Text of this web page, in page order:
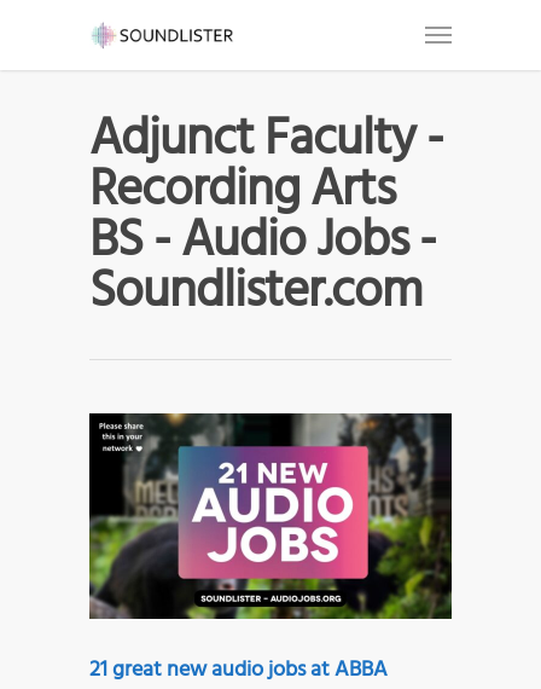
Adjunct Faculty -
Recording Arts
BS - Audio Jobs -
Soundlister.com
21 great new audio jobs at ABBA